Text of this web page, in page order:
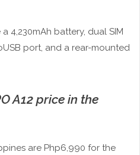
4,230mAh battery, dual SIM
port, and a rear-mounted
A12 price in the
are Php6,990 for the